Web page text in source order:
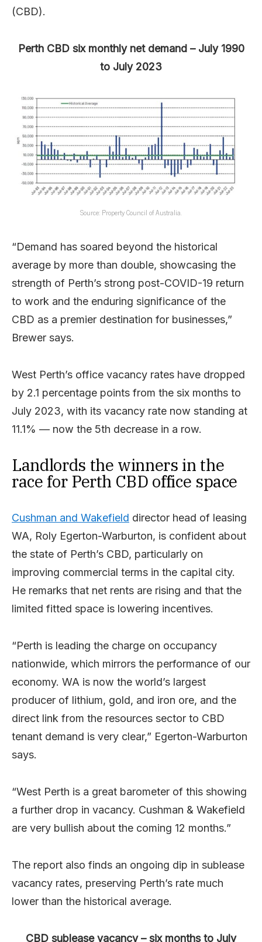
(CBD).
Perth CBD six monthly net demand – July 1990
to July 2023
Source: Property Council of Australia.
“Demand has soared beyond the historical
average by more than double, showcasing the
strength of Perth’s strong post-COVID-19 return
to work and the enduring significance of the
CBD as a premier destination for businesses,”
Brewer says.
West Perth’s office vacancy rates have dropped
by 2.1 percentage points from the six months to
July 2023, with its vacancy rate now standing at
11.1% — now the 5th decrease in a row.
Landlords the winners in the
race for Perth CBD office space
Cushman and Wakefield director head of leasing
WA, Roly Egerton-Warburton, is confident about
the state of Perth’s CBD, particularly on
improving commercial terms in the capital city.
He remarks that net rents are rising and that the
limited fitted space is lowering incentives.
“Perth is leading the charge on occupancy
nationwide, which mirrors the performance of our
economy. WA is now the world’s largest
producer of lithium, gold, and iron ore, and the
direct link from the resources sector to CBD
tenant demand is very clear,” Egerton-Warburton
says.
“West Perth is a great barometer of this showing
a further drop in vacancy. Cushman & Wakefield
are very bullish about the coming 12 months.”
The report also finds an ongoing dip in sublease
vacancy rates, preserving Perth’s rate much
lower than the historical average.
CBD sublease vacancy – six months to July